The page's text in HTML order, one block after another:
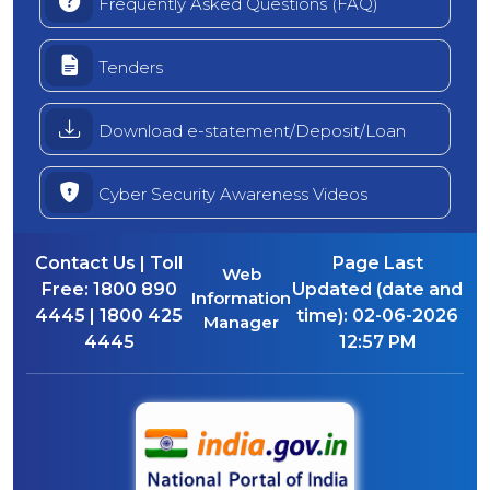
Tenders
Download e-statement/Deposit/Loan
Cyber Security Awareness Videos
Contact Us | Toll
Free: 1800 890
4445 | 1800 425
4445
Web
Information
Manager
Page Last
Updated (date and
time): 02-06-2026
12:57 PM